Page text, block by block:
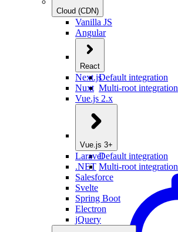
Cloud (CDN)
Vanilla JS
Angular
React
Default integration
Multi-root integration
Next.js
Nuxt
Vue.js 2.x
Vue.js 3+
Default integration
Multi-root integration
Laravel
.NET
Salesforce
Svelte
Spring Boot
Electron
jQuery